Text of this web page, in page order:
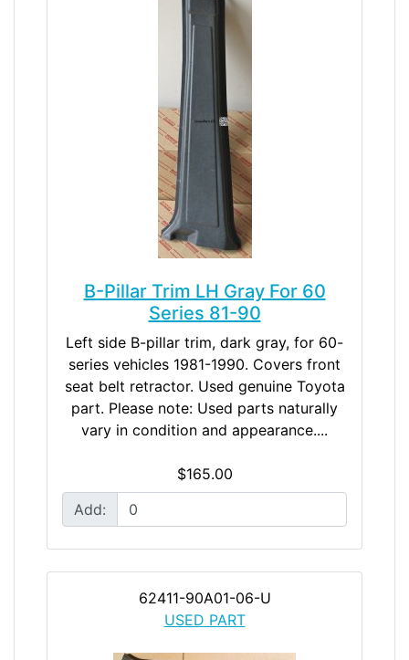
B-Pillar Trim LH Gray For 60
Series 81-90
Left side B-pillar trim, dark gray, for 60-
series vehicles 1981-1990. Covers front
seat belt retractor. Used genuine Toyota
part. Please note: Used parts naturally
vary in condition and appearance....
$165.00
Add:
62411-90A01-06-U
USED PART